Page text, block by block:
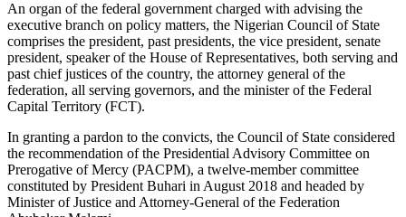
An organ of the federal government charged with advising the
executive branch on policy matters, the Nigerian Council of State
comprises the president, past presidents, the vice president, senate
president, speaker of the House of Representatives, both serving and
past chief justices of the country, the attorney general of the
federation, all serving governors, and the minister of the Federal
Capital Territory (FCT).
In granting a pardon to the convicts, the Council of State considered
the recommendation of the Presidential Advisory Committee on
Prerogative of Mercy (PACPM), a twelve-member committee
constituted by President Buhari in August 2018 and headed by
Minister of Justice and Attorney-General of the Federation